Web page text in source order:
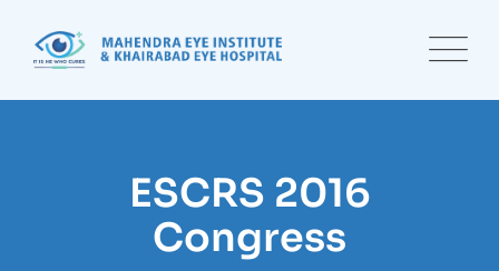
content
ESCRS 2016
Congress